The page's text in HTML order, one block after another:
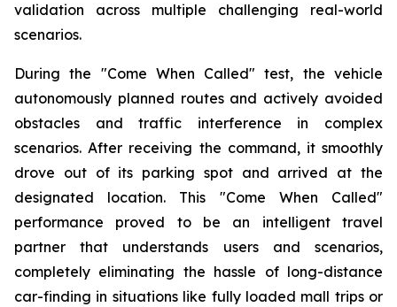
validation across multiple challenging real-world
scenarios.
During the "Come When Called" test, the vehicle
autonomously planned routes and actively avoided
obstacles and traffic interference in complex
scenarios. After receiving the command, it smoothly
drove out of its parking spot and arrived at the
designated location. This "Come When Called"
performance proved to be an intelligent travel
partner that understands users and scenarios,
completely eliminating the hassle of long-distance
car-finding in situations like fully loaded mall trips or